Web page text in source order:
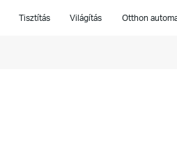
Tisztítás Világítás Otthon